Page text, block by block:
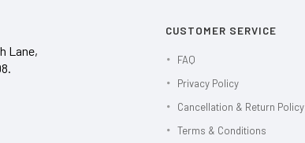
Lane,
CUSTOMER SERVICE
FAQ
Privacy Policy
Cancellation & Return Policy
Terms & Conditions